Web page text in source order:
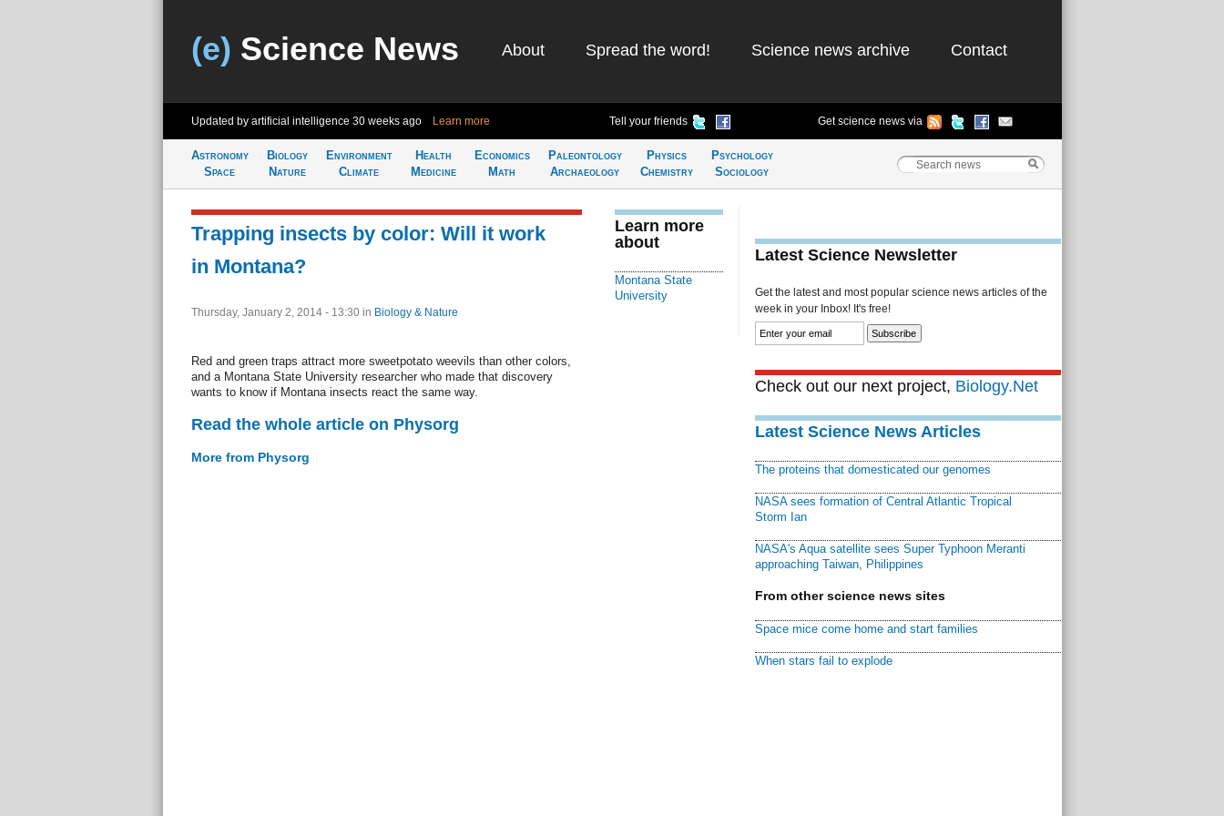
(e) Science News About Spread the word! Science news archive Contact
Updated by artificial intelligence 30 weeks ago Learn more Tell your friends Get science news via
Astronomy
Space
Biology
Nature
Environment
Climate
Health
Medicine
Economics
Math
Paleontology
Archaeology
Physics
Chemistry
Psychology
Sociology
Trapping insects by color: Will it work
in Montana?
Thursday, January 2, 2014 - 13:30 in Biology & Nature
Red and green traps attract more sweetpotato weevils than other colors,
and a Montana State University researcher who made that discovery
wants to know if Montana insects react the same way.
Read the whole article on Physorg
More from Physorg
Learn more
about
Montana State
University
Latest Science Newsletter
Get the latest and most popular science news articles of the
week in your Inbox! It's free!
Check out our next project, Biology.Net
Latest Science News Articles
The proteins that domesticated our genomes
NASA sees formation of Central Atlantic Tropical
Storm Ian
NASA's Aqua satellite sees Super Typhoon Meranti
approaching Taiwan, Philippines
From other science news sites
Space mice come home and start families
When stars fail to explode